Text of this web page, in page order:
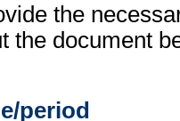
the
the document
period